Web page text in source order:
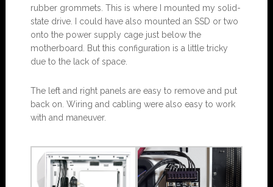
rubber grommets. This is where I mounted my solid-
state drive. I could have also mounted an SSD or two
onto the power supply cage just below the
motherboard. But this configuration is a little tricky
due to the lack of space.
The left and right panels are easy to remove and put
back on. Wiring and cabling were also easy to work
with and maneuver.